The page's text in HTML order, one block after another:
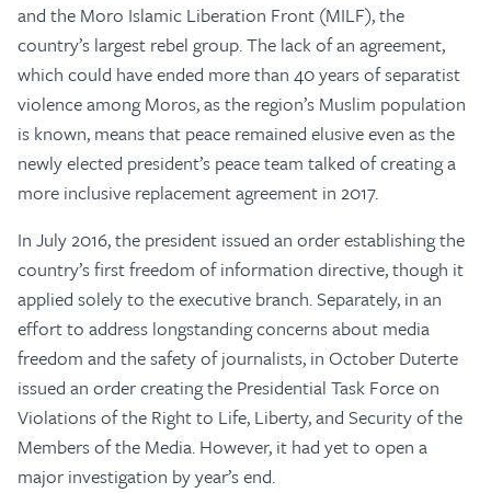
and the Moro Islamic Liberation Front (MILF), the
country’s largest rebel group. The lack of an agreement,
which could have ended more than 40 years of separatist
violence among Moros, as the region’s Muslim population
is known, means that peace remained elusive even as the
newly elected president’s peace team talked of creating a
more inclusive replacement agreement in 2017.
In July 2016, the president issued an order establishing the
country’s first freedom of information directive, though it
applied solely to the executive branch. Separately, in an
effort to address longstanding concerns about media
freedom and the safety of journalists, in October Duterte
issued an order creating the Presidential Task Force on
Violations of the Right to Life, Liberty, and Security of the
Members of the Media. However, it had yet to open a
major investigation by year’s end.